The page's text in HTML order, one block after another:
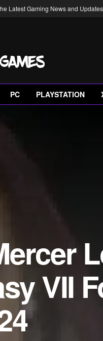
Latest Gaming News and
PC PLAYSTATION
VII